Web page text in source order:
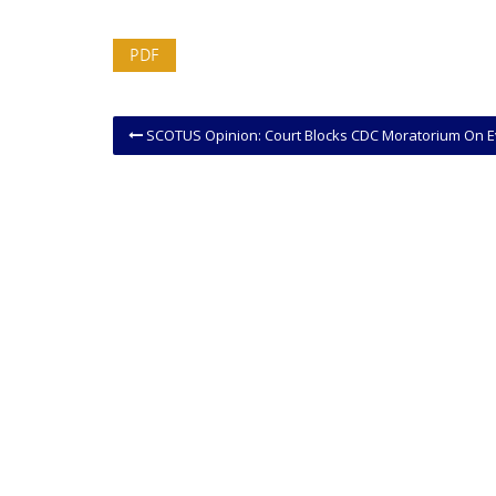
PDF
SCOTUS Opinion: Court Blocks CDC Moratorium On